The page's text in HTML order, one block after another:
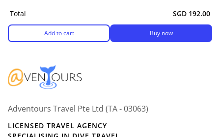
Total SGD 192.00
Add to cart Buy now
Adventours Travel Pte Ltd (TA - 03063)
LICENSED TRAVEL AGENCY